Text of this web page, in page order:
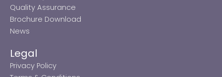
Quality Assurance
Brochure Download
News
Legal
Privacy Policy